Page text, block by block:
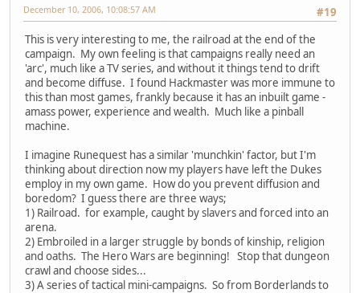
#19
December 10, 2006, 10:08:57 AM
This is very interesting to me, the railroad at the end of the
campaign. My own feeling is that campaigns really need an
'arc', much like a TV series, and without it things tend to drift
and become diffuse. I found Hackmaster was more immune to
this than most games, frankly because it has an inbuilt game -
amass power, experience and wealth. Much like a pinball
machine.
I imagine Runequest has a similar 'munchkin' factor, but I'm
thinking about direction now my players have left the Dukes
employ in my own game. How do you prevent diffusion and
boredom? I guess there are three ways;
1) Railroad. for example, caught by slavers and forced into an
arena.
2) Embroiled in a larger struggle by bonds of kinship, religion
and oaths. The Hero Wars are beginning! Stop that dungeon
crawl and choose sides...
3) A series of tactical mini-campaigns. So from Borderlands to